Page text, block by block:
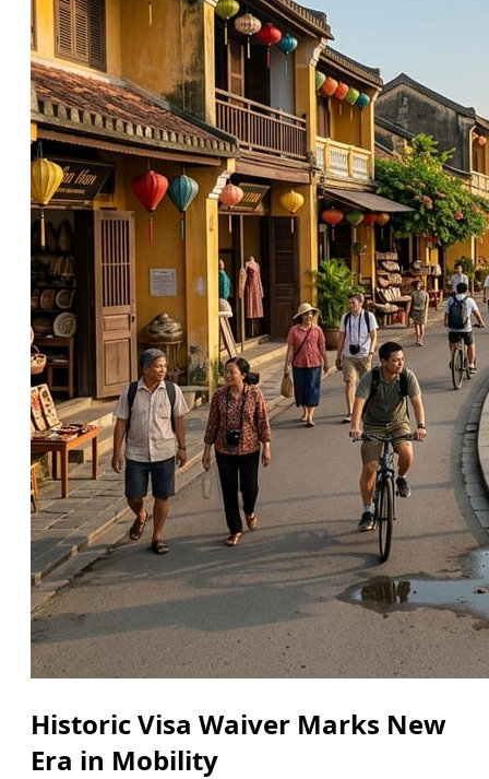
Historic Visa Waiver Marks New
Era in Mobility